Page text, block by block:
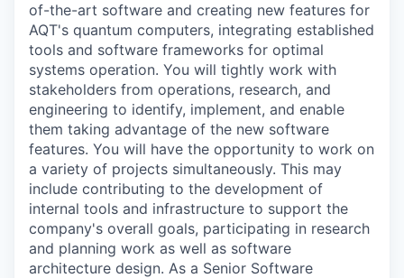
of-the-art software and creating new features for
AQT's quantum computers, integrating established
tools and software frameworks for optimal
systems operation. You will tightly work with
stakeholders from operations, research, and
engineering to identify, implement, and enable
them taking advantage of the new software
features. You will have the opportunity to work on
a variety of projects simultaneously. This may
include contributing to the development of
internal tools and infrastructure to support the
company's overall goals, participating in research
and planning work as well as software
architecture design. As a Senior Software